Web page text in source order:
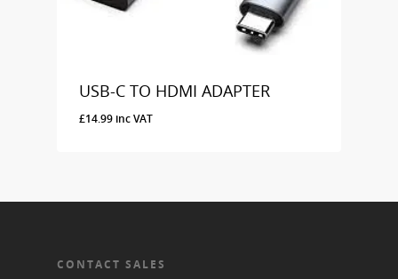
USB-C TO HDMI ADAPTER
£14.99 inc VAT
CONTACT SALES